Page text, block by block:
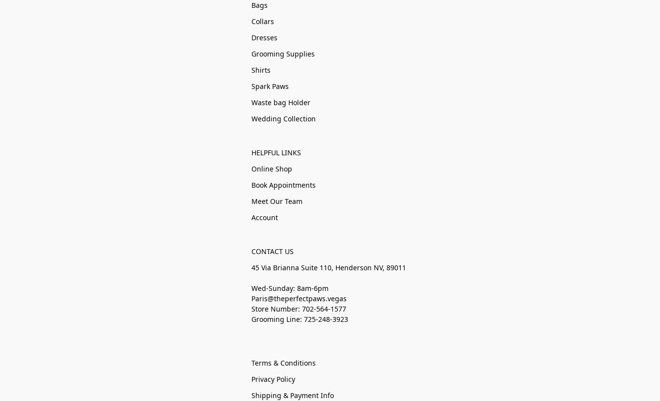
Bags
Collars
Dresses
Grooming Supplies
Shirts
Spark Paws
Waste bag Holder
Wedding Collection
HELPFUL LINKS
Online Shop
Book Appointments
Meet Our Team
Account
CONTACT US
45 Via Brianna Suite 110, Henderson NV, 89011
Wed-Sunday: 8am-6pm
Paris@theperfectpaws.vegas
Store Number: 702-564-1577
Grooming Line: 725-248-3923
Terms & Conditions
Privacy Policy
Shipping & Payment Info